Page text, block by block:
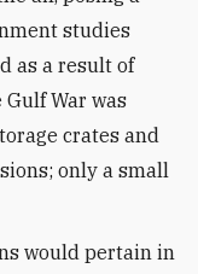
studies
as a result of
War was
crates and
only a small
would pertain in